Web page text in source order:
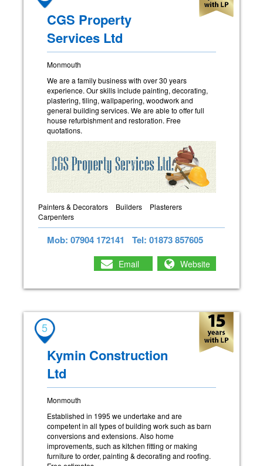
CGS Property
Services Ltd
Monmouth
We are a family business with over 30 years
experience. Our skills include painting, decorating,
plastering, tiling, wallpapering, woodwork and
general building services. We are able to offer full
house refurbishment and restoration. Free
quotations.
Painters & Decorators Builders
Plasterers
Carpenters
Mob: 07904 172141 Tel: 01873 857605
Email Website
5
Kymin Construction
Ltd
Monmouth
Established in 1995 we undertake and are
competent in all types of building work such as barn
conversions and extensions. Also home
improvements, such as kitchen fitting or making
furniture to order, painting & decorating and roofing.